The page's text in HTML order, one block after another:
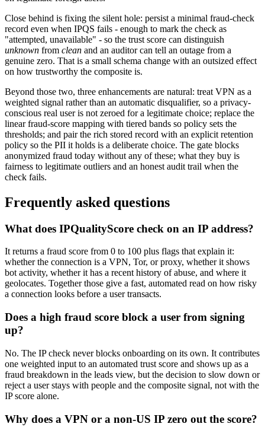
Close behind is fixing the silent hole: persist a minimal fraud-check
record even when IPQS fails - enough to mark the check as
"attempted, unavailable" - so the trust score can distinguish
unknown from clean and an auditor can tell an outage from a
genuine zero. That is a small schema change with an outsized effect
on how trustworthy the composite is.
Beyond those two, three enhancements are natural: treat VPN as a
weighted signal rather than an automatic disqualifier, so a privacy-
conscious real user is not zeroed for a legitimate choice; replace the
linear fraud-score mapping with tiered bands so policy sets the
thresholds; and pair the rich stored record with an explicit retention
policy so the PII it holds is a deliberate choice. The gate blocks
anonymized fraud today without any of these; what they buy is
fairness to legitimate outliers and an honest audit trail when the
check fails.
Frequently asked questions
What does IPQualityScore check on an IP address?
It returns a fraud score from 0 to 100 plus flags that explain it:
whether the connection is a VPN, Tor, or proxy, whether it shows
bot activity, whether it has a recent history of abuse, and where it
geolocates. Together those give a fast, automated read on how risky
a connection looks before a user transacts.
Does a high fraud score block a user from signing
up?
No. The IP check never blocks onboarding on its own. It contributes
one weighted input to an automated trust score and shows up as a
fraud breakdown in the leads view, but the decision to slow down or
reject a user stays with people and the composite signal, not with the
IP score alone.
Why does a VPN or a non-US IP zero out the score?